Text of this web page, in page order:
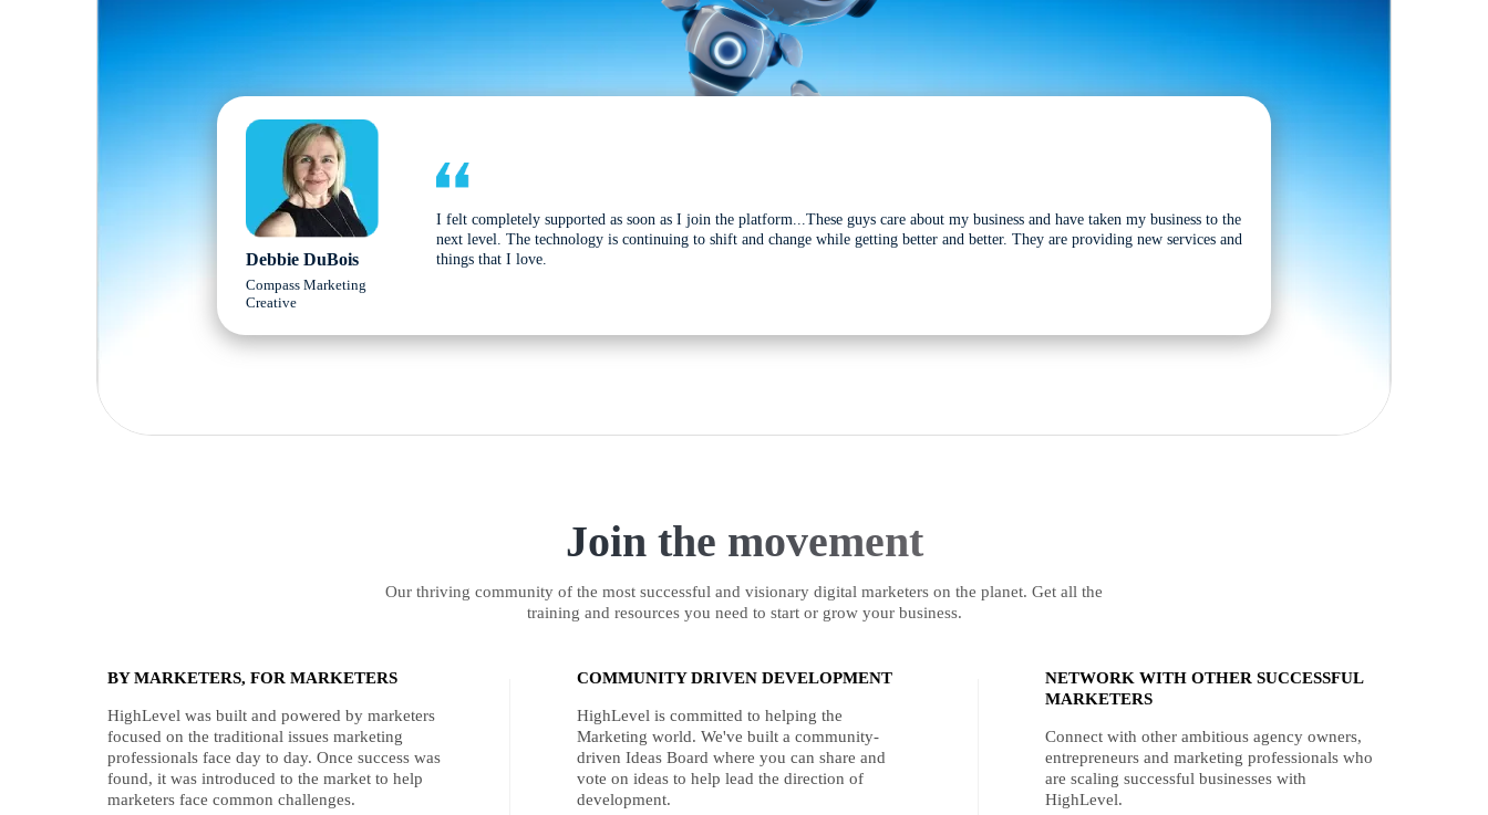
Debbie DuBois
Compass Marketing
Creative
I felt completely supported as soon as I join the platform...These guys care about my business and have taken my business to the
next level. The technology is continuing to shift and change while getting better and better. They are providing new services and
things that I love.
Join the movement
Our thriving community of the most successful and visionary digital marketers on the planet. Get all the
training and resources you need to start or grow your business.
BY MARKETERS, FOR MARKETERS
HighLevel was built and powered by marketers
focused on the traditional issues marketing
professionals face day to day. Once success was
found, it was introduced to the market to help
marketers face common challenges.
COMMUNITY DRIVEN DEVELOPMENT
HighLevel is committed to helping the
Marketing world. We've built a community-
driven Ideas Board where you can share and
vote on ideas to help lead the direction of
development.
NETWORK WITH OTHER SUCCESSFUL
MARKETERS
Connect with other ambitious agency owners,
entrepreneurs and marketing professionals who
are scaling successful businesses with
HighLevel.